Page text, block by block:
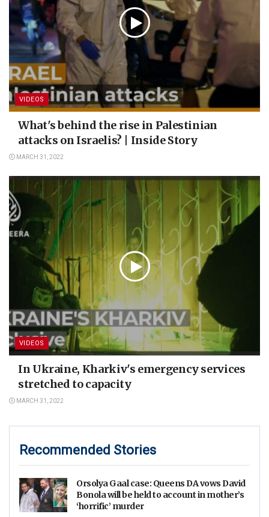
VIDEOS
What's behind the rise in Palestinian
attacks on Israelis? | Inside Story
MARCH 31, 2022
VIDEOS
In Ukraine, Kharkiv's emergency services
stretched to capacity
MARCH 31, 2022
Recommended Stories
Orsolya Gaal case: Queens DA vows David
Bonola will be held to account in mother’s
‘horrific’ murder